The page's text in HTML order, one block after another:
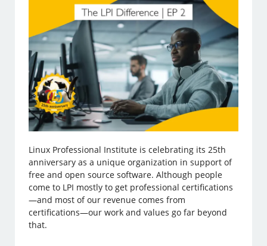
Linux Professional Institute is celebrating its 25th
anniversary as a unique organization in support of
free and open source software. Although people
come to LPI mostly to get professional certifications
—and most of our revenue comes from
certifications—our work and values go far beyond
that.